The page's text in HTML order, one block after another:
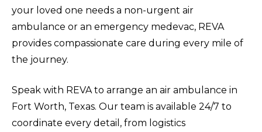
your loved one needs a non-urgent air
ambulance or an emergency medevac, REVA
provides compassionate care during every mile of
the journey.
Speak with REVA to arrange an air ambulance in
Fort Worth, Texas. Our team is available 24/7 to
coordinate every detail, from logistics